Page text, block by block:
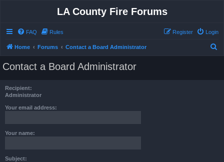
LA County Fire Forums
FAQ Rules Login
Register
Home Forums Contact a Board Administrator
Contact a Board Administrator
Recipient:
Administrator
Your email address:
Your name:
Subject: